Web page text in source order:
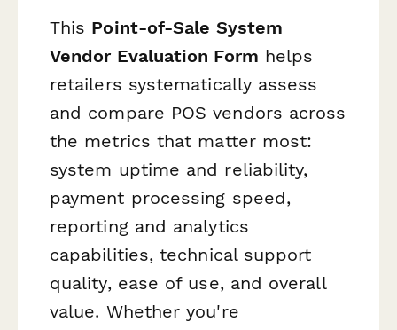
This Point-of-Sale System
Vendor Evaluation Form helps
retailers systematically assess
and compare POS vendors across
the metrics that matter most:
system uptime and reliability,
payment processing speed,
reporting and analytics
capabilities, technical support
quality, ease of use, and overall
value. Whether you're